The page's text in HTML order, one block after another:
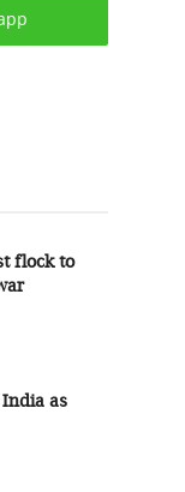
flock to
as